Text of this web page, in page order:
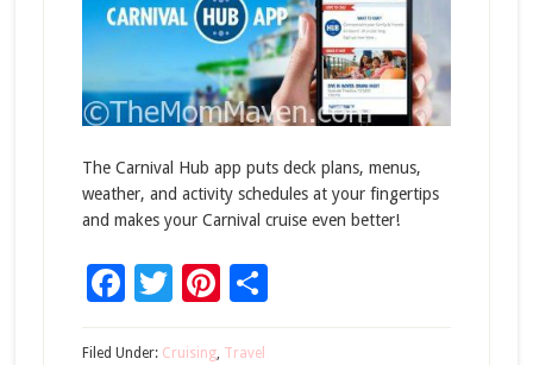
The Carnival Hub app puts deck plans, menus,
weather, and activity schedules at your fingertips
and makes your Carnival cruise even better!
Facebook
Twitter
Pinterest
Share
Filed Under: Cruising, Travel